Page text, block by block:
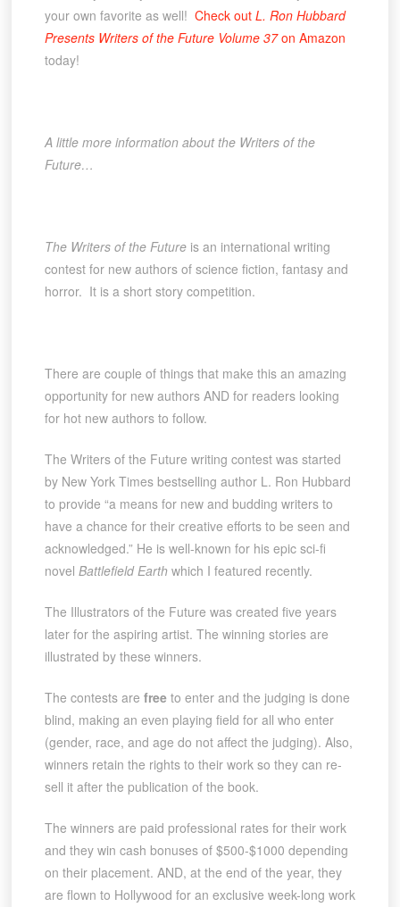
your own favorite as well! Check out L. Ron Hubbard
Presents Writers of the Future Volume 37on Amazon
today!
A little more information about the Writers of the
Future…
The Writers of the Futureis an international writing
contest for new authors of science fiction, fantasy and
horror. It is a short story competition.
There are couple of things that make this an amazing
opportunity for new authors AND for readers looking
for hot new authors to follow.
The Writers of the Future writing contest was started
by New York Times bestselling author L. Ron Hubbard
to provide “a means for new and budding writers to
have a chance for their creative efforts to be seen and
acknowledged.” He is well-known for his epic sci-fi
novel Battlefield Earthwhich I featured recently.
The Illustrators of the Future was created five years
later for the aspiring artist. The winning stories are
illustrated by these winners.
The contests are free to enter and the judging is done
blind, making an even playing field for all who enter
(gender, race, and age do not affect the judging). Also,
winners retain the rights to their work so they can re-
sell it after the publication of the book.
The winners are paid professional rates for their work
and they win cash bonuses of $500-$1000 depending
on their placement. AND, at the end of the year, they
are flown to Hollywood for an exclusive week-long work